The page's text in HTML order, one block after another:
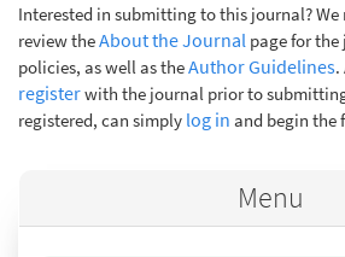
Interested in submitting to this journal?
review theAbout the Journal page for
policies, as well as theAuthor Guidelines.
registerwith the journal prior to
registered, can simply log in and begin the
Menu